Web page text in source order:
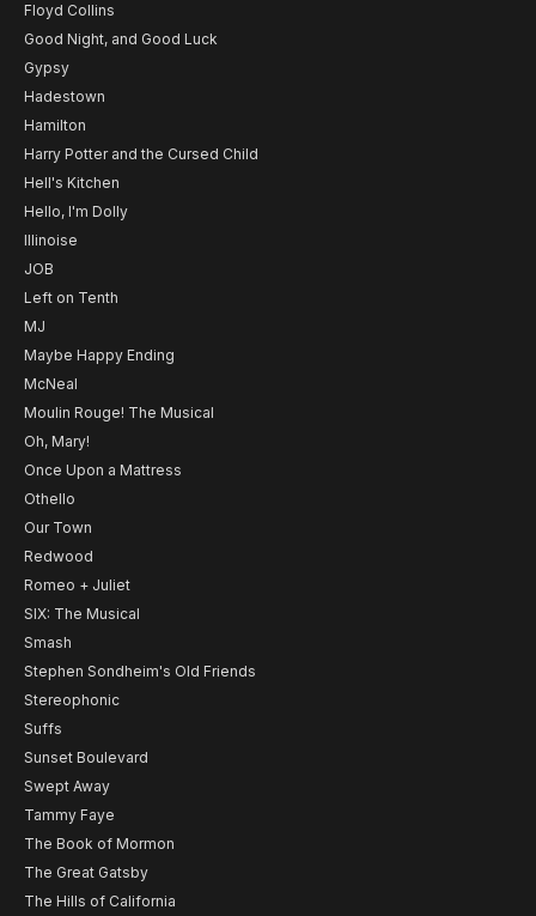
Floyd Collins
Good Night, and Good Luck
Gypsy
Hadestown
Hamilton
Harry Potter and the Cursed Child
Hell's Kitchen
Hello, I'm Dolly
Illinoise
JOB
Left on Tenth
MJ
Maybe Happy Ending
McNeal
Moulin Rouge! The Musical
Oh, Mary!
Once Upon a Mattress
Othello
Our Town
Redwood
Romeo + Juliet
SIX: The Musical
Smash
Stephen Sondheim's Old Friends
Stereophonic
Suffs
Sunset Boulevard
Swept Away
Tammy Faye
The Book of Mormon
The Great Gatsby
The Hills of California